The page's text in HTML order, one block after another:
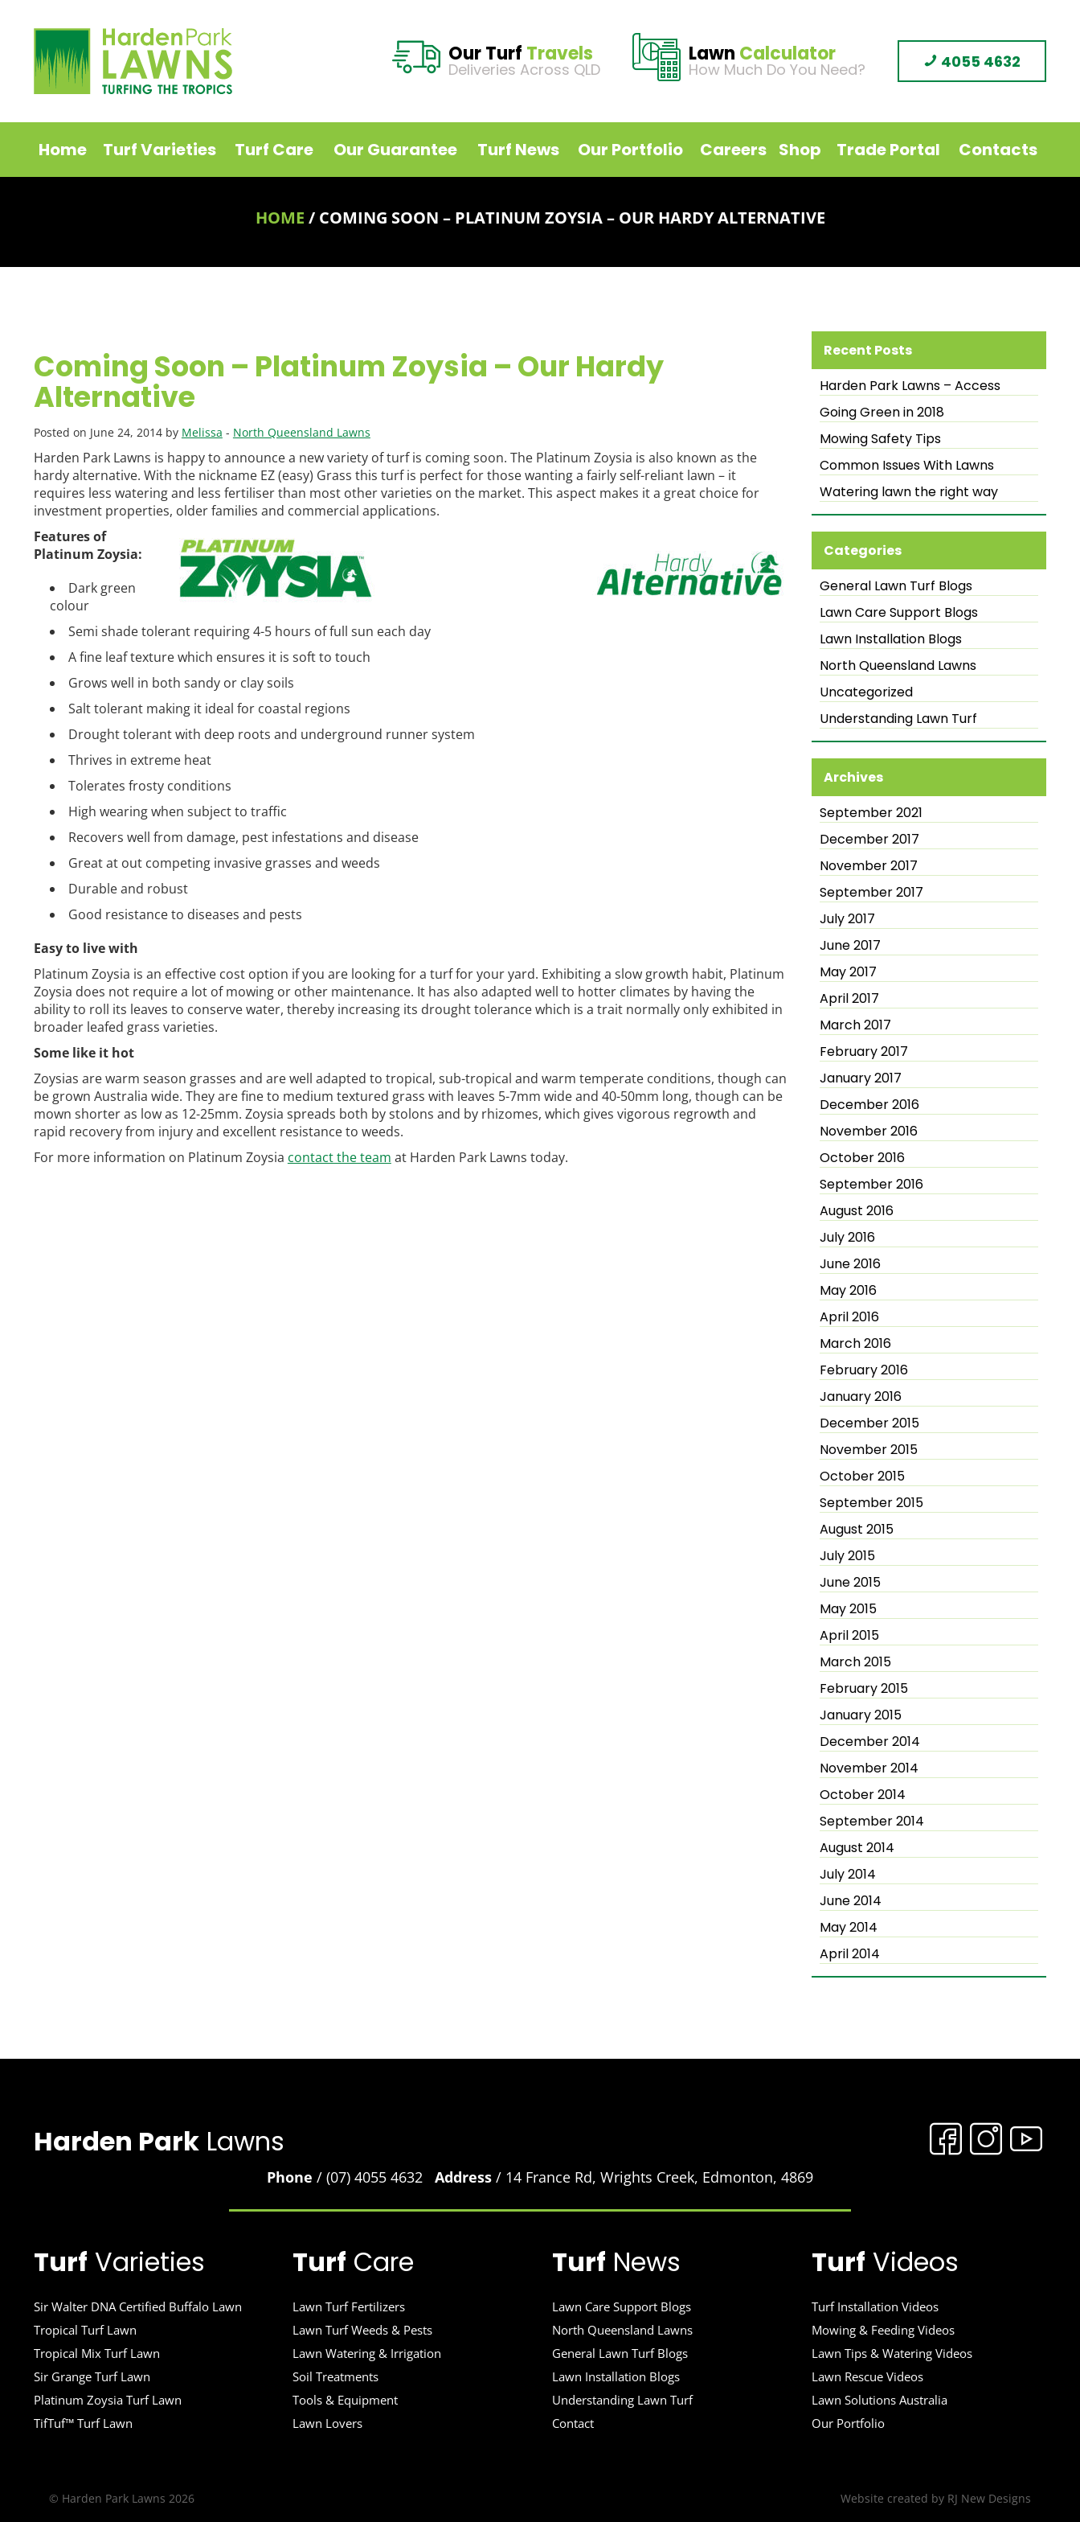
Our Turf Travels
Deliveries Across QLD
Lawn Calculator
How Much Do You Need? 4055 4632
Home Turf Varieties Turf Care Our Guarantee Turf News Our Portfolio Careers Shop Trade Portal Contacts
HOME / COMING SOON – PLATINUM ZOYSIA – OUR HARDY ALTERNATIVE
Coming Soon – Platinum Zoysia – Our Hardy
Alternative
Posted on June 24, 2014 by Melissa - North Queensland Lawns
Harden Park Lawns is happy to announce a new variety of turf is coming soon. The Platinum Zoysia is also known as the
hardy alternative. With the nickname EZ (easy) Grass this turf is perfect for those wanting a fairly self-reliant lawn – it
requires less watering and less fertiliser than most other varieties on the market. This aspect makes it a great choice for
investment properties, older families and commercial applications.
Features of
Platinum Zoysia:
Dark green
colour
Semi shade tolerant requiring 4-5 hours of full sun each day
A fine leaf texture which ensures it is soft to touch
Grows well in both sandy or clay soils
Salt tolerant making it ideal for coastal regions
Drought tolerant with deep roots and underground runner system
Thrives in extreme heat
Tolerates frosty conditions
High wearing when subject to traffic
Recovers well from damage, pest infestations and disease
Great at out competing invasive grasses and weeds
Durable and robust
Good resistance to diseases and pests
Easy to live with
Platinum Zoysia is an effective cost option if you are looking for a turf for your yard. Exhibiting a slow growth habit, Platinum
Zoysia does not require a lot of mowing or other maintenance. It has also adapted well to hotter climates by having the
ability to roll its leaves to conserve water, thereby increasing its drought tolerance which is a trait normally only exhibited in
broader leafed grass varieties.
Some like it hot
Zoysias are warm season grasses and are well adapted to tropical, sub-tropical and warm temperate conditions, though can
be grown Australia wide. They are fine to medium textured grass with leaves 5-7mm wide and 40-50mm long, though can be
mown shorter as low as 12-25mm. Zoysia spreads both by stolons and by rhizomes, which gives vigorous regrowth and
rapid recovery from injury and excellent resistance to weeds.
For more information on Platinum Zoysia contact the team at Harden Park Lawns today.
Recent Posts
Harden Park Lawns – Access
Going Green in 2018
Mowing Safety Tips
Common Issues With Lawns
Watering lawn the right way
Categories
General Lawn Turf Blogs
Lawn Care Support Blogs
Lawn Installation Blogs
North Queensland Lawns
Uncategorized
Understanding Lawn Turf
Archives
September 2021
December 2017
November 2017
September 2017
July 2017
June 2017
May 2017
April 2017
March 2017
February 2017
January 2017
December 2016
November 2016
October 2016
September 2016
August 2016
July 2016
June 2016
May 2016
April 2016
March 2016
February 2016
January 2016
December 2015
November 2015
October 2015
September 2015
August 2015
July 2015
June 2015
May 2015
April 2015
March 2015
February 2015
January 2015
December 2014
November 2014
October 2014
September 2014
August 2014
July 2014
June 2014
May 2014
April 2014
Harden ParkLawns
Phone / (07) 4055 4632 Address/ 14 France Rd, Wrights Creek, Edmonton, 4869
Turf Varieties
Sir Walter DNA Certified Buffalo Lawn
Tropical Turf Lawn
Tropical Mix Turf Lawn
Sir Grange Turf Lawn
Platinum Zoysia Turf Lawn
TifTuf™ Turf Lawn
Turf Care
Lawn Turf Fertilizers
Lawn Turf Weeds & Pests
Lawn Watering & Irrigation
Soil Treatments
Tools & Equipment
Lawn Lovers
Turf News
Lawn Care Support Blogs
North Queensland Lawns
General Lawn Turf Blogs
Lawn Installation Blogs
Understanding Lawn Turf
Contact
Turf Videos
Turf Installation Videos
Mowing & Feeding Videos
Lawn Tips & Watering Videos
Lawn Rescue Videos
Lawn Solutions Australia
Our Portfolio
© Harden Park Lawns 2026 Website created by RJ New Designs